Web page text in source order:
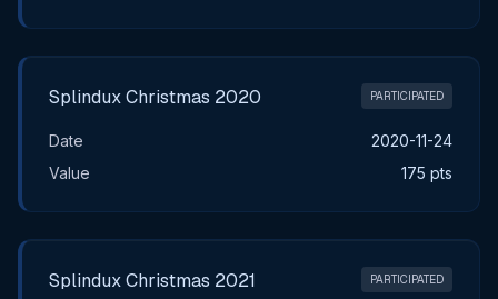
Splindux Christmas 2020 PARTICIPATED
Date
2020-11-24
Value
175 pts
Splindux Christmas 2021 PARTICIPATED